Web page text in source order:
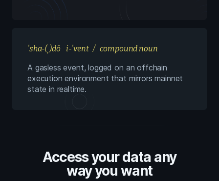
ˈsha-(ˌ)dō i-ˈvent / compound noun
A gasless event, logged on an offchain
execution environment that mirrors mainnet
state in realtime.
Access your data any
way you want